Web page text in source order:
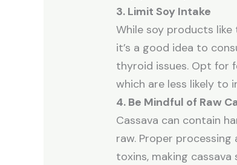
3. Limit Soy Intake
While soy products
it’s a good idea to
thyroid issues. Opt for
which are less likely to
4. Be Mindful of Raw
Cassava can contain
raw. Proper
toxins, making cassava